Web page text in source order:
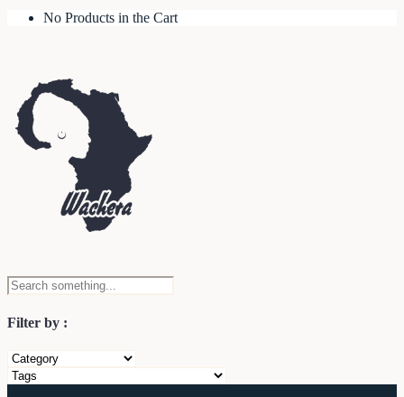
No Products in the Cart
Filter by :